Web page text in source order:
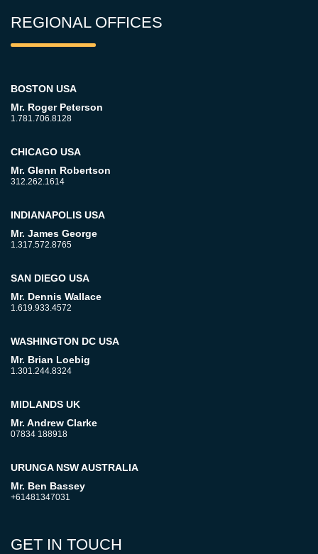
REGIONAL OFFICES
BOSTON USA
Mr. Roger Peterson
1.781.706.8128
CHICAGO USA
Mr. Glenn Robertson
312.262.1614
INDIANAPOLIS USA
Mr. James George
1.317.572.8765
SAN DIEGO USA
Mr. Dennis Wallace
1.619.933.4572
WASHINGTON DC USA
Mr. Brian Loebig
1.301.244.8324
MIDLANDS UK
Mr. Andrew Clarke
07834 188918
URUNGA NSW AUSTRALIA
Mr. Ben Bassey
+61481347031
GET IN TOUCH